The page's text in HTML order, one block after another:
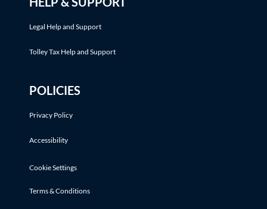
Legal Help and Support
Tolley Tax Help and Support
POLICIES
Privacy Policy
Accessibility
Cookie Settings
Terms & Conditions